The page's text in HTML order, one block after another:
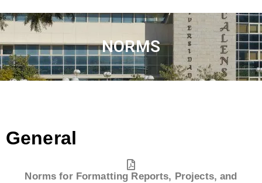
NORMS
General
Norms for Formatting Reports, Projects, and